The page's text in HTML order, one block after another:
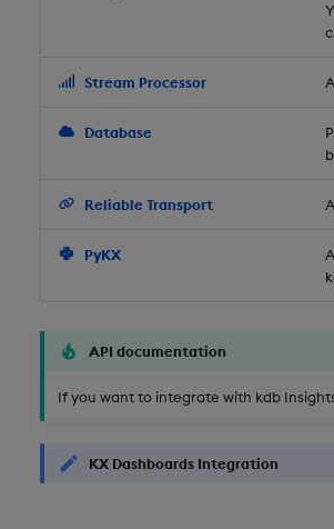
Stream Processor
Database
Reliable Transport
PyKX
API documentation
If you want to integrate with kdb
KX Dashboards Integration